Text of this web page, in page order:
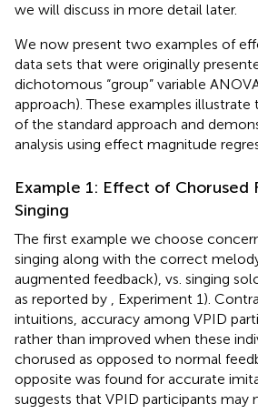
we will discuss in more detail later.
We now present two examples of
data sets that were originally
dichotomous “group” variable
approach). These examples illustrate
of the standard approach and
analysis using effect magnitude
Example 1: Effect of Chorused
Singing
The first example we choose
singing along with the correct
augmented feedback), vs. singing
as reported by
, Experiment 1).
intuitions, accuracy among VPID
rather than improved when these
chorused as opposed to normal
opposite was found for accurate
suggests that VPID participants may